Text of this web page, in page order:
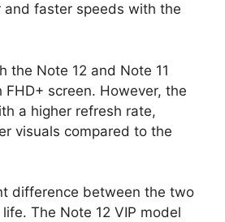
and faster speeds with the
the Note 12 and Note 11
screen. However, the
a higher refresh rate,
visuals compared to the
difference between the two
The Note 12 VIP model